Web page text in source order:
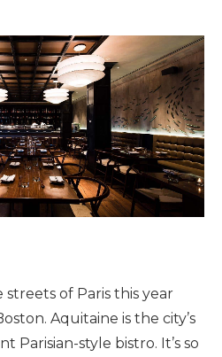
of Paris this year
Aquitaine is the city’s
Parisian-style bistro. It’s so